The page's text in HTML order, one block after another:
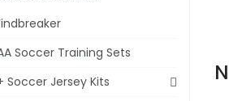
Soccer Training Sets
Soccer Jersey Kits